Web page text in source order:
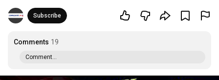
Subscribe
Comments 19
Comment...